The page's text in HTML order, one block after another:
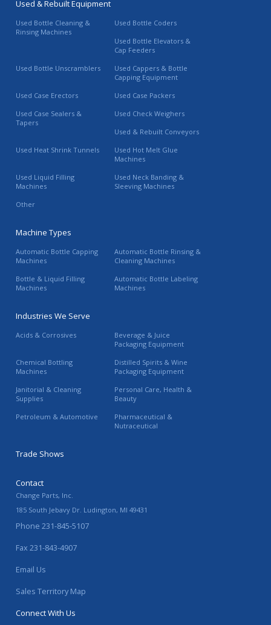
Used & Rebuilt Equipment
Used Bottle Cleaning &
Rinsing Machines
Used Bottle Coders
Used Bottle Elevators &
Cap Feeders
Used Bottle Unscramblers
Used Cappers & Bottle
Capping Equipment
Used Case Erectors
Used Case Packers
Used Case Sealers &
Tapers
Used Check Weighers
Used & Rebuilt Conveyors
Used Heat Shrink Tunnels
Used Hot Melt Glue
Machines
Used Liquid Filling
Machines
Used Neck Banding &
Sleeving Machines
Other
Machine Types
Automatic Bottle Capping
Machines
Automatic Bottle Rinsing &
Cleaning Machines
Bottle & Liquid Filling
Machines
Automatic Bottle Labeling
Machines
Industries We Serve
Acids & Corrosives
Beverage & Juice
Packaging Equipment
Chemical Bottling
Machines
Distilled Spirits & Wine
Packaging Equipment
Janitorial & Cleaning
Supplies
Personal Care, Health &
Beauty
Petroleum & Automotive
Pharmaceutical &
Nutraceutical
Trade Shows
Contact
Change Parts, Inc.
185 South Jebavy Dr. Ludington, MI 49431
Phone 231-845-5107
Fax 231-843-4907
Email Us
Sales Territory Map
Connect With Us